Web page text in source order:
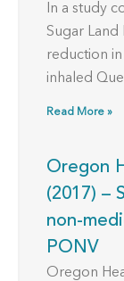
In a study
Sugar Land
reduction
inhaled
Read More »
Oregon
(2017) –
non-
PONV
Oregon